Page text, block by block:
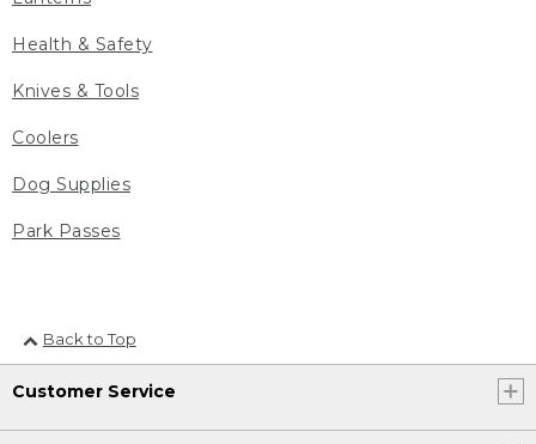
Health & Safety
Knives & Tools
Coolers
Dog Supplies
Park Passes
Back to Top
Customer Service